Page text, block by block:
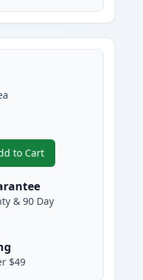
to Cart
, HP 711 Yellow
& 90 Day
$49